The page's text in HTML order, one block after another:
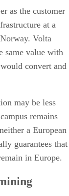
as the customer
at a
Volta
same value with
convert and
may be less
remains
a European
guarantees that
in Europe.